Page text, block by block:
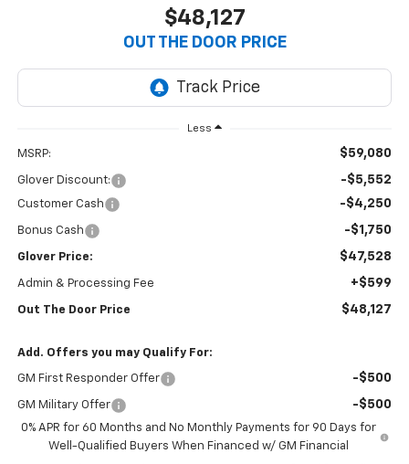
$48,127
OUT THE DOOR PRICE
Less
MSRP: $59,080
Glover Discount: -$5,552
Customer Cash -$4,250
Bonus Cash -$1,750
Glover Price: $47,528
Admin & Processing Fee +$599
Out The Door Price $48,127
Add. Offers you may Qualify For:
GM First Responder Offer -$500
GM Military Offer -$500
0% APR for 60 Months and No Monthly Payments for 90 Days for
Well-Qualified Buyers When Financed w/ GM Financial